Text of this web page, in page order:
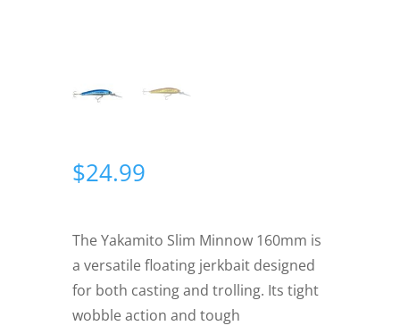
$24.99
The Yakamito Slim Minnow 160mm is
a versatile floating jerkbait designed
for both casting and trolling. Its tight
wobble action and tough